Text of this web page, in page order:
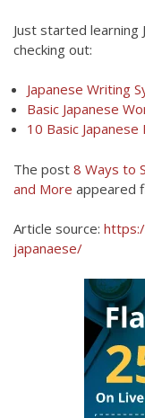
Just started learning
checking out:
Japanese Writing
Basic Japanese
10 Basic
The post 8 Ways to
and More appeared
Article source:
japanaese/